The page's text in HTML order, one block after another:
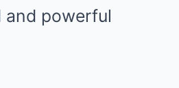
and powerful